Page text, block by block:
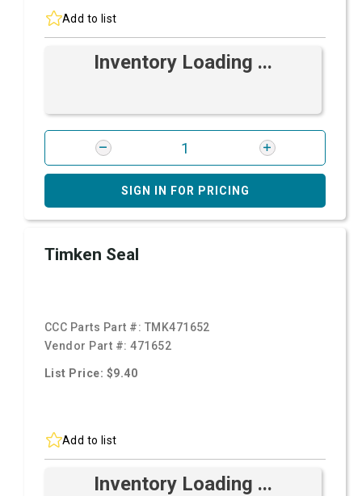
Add to list
Inventory Loading ...
SIGN IN FOR PRICING
Timken Seal
CCC Parts Part #: TMK471652
Vendor Part #:471652
List Price: $9.40
Add to list
Inventory Loading ...